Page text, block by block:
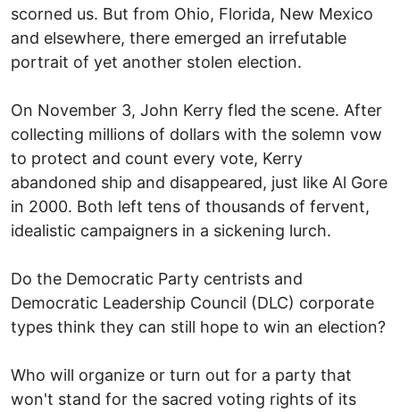
scorned us. But from Ohio, Florida, New Mexico
and elsewhere, there emerged an irrefutable
portrait of yet another stolen election.
On November 3, John Kerry fled the scene. After
collecting millions of dollars with the solemn vow
to protect and count every vote, Kerry
abandoned ship and disappeared, just like Al Gore
in 2000. Both left tens of thousands of fervent,
idealistic campaigners in a sickening lurch.
Do the Democratic Party centrists and
Democratic Leadership Council (DLC) corporate
types think they can still hope to win an election?
Who will organize or turn out for a party that
won't stand for the sacred voting rights of its